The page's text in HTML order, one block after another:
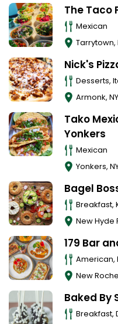
The Taco
Mexican
Tarrytown,
Nick's
Desserts,
Armonk, NY
Tako
Yonkers
Mexican
Yonkers,
Bagel
Breakfast,
New Hyde
179 Bar
American,
New
Baked By
Breakfast,